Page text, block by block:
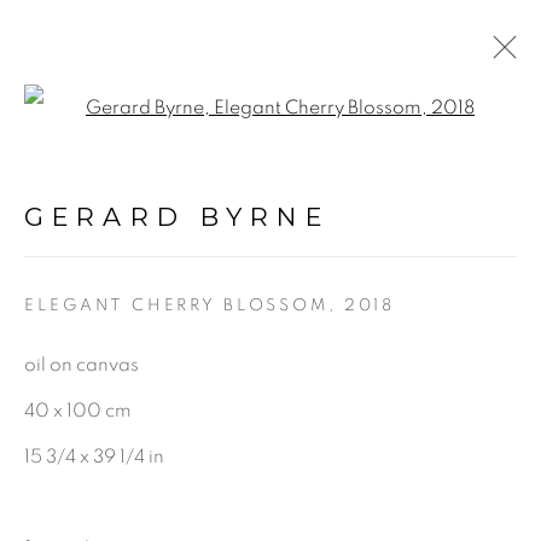
LIGHT:
18 MARCH - 10 MAY 2025
GERARD BYRNE
ELEGANT CHERRY BLOSSOM , 2018
oil on canvas
40 x 100 cm
15 3/4 x 39 1/4 in